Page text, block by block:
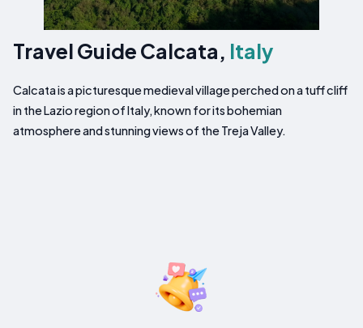
Travel Guide Calcata, Italy
Calcata is a picturesque medieval village perched on a tuff cliff
in the Lazio region of Italy, known for its bohemian
atmosphere and stunning views of the Treja Valley.